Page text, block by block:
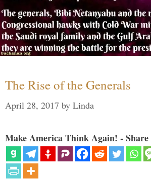
The Rise of the Generals
April 28, 2017 by Linda
Make America Think Again! - Share